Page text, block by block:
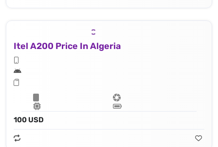
Itel A200 Price In Algeria
100 USD